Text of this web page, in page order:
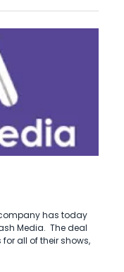
has today
Media. The deal
for all of their shows,